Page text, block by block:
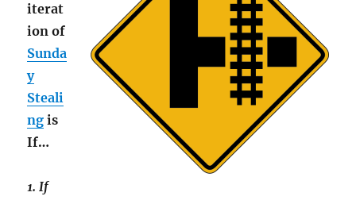
iterat
ion of
Sunda
y
Steali
ng is
If…
1. If